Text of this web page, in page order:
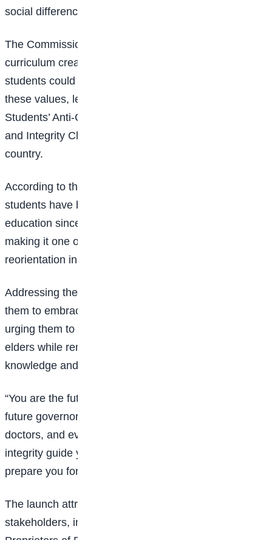
social differences.
The Commission noted that the success of the
curriculum created the need for platforms where
students could consistently practice and promote
these values, leading to the establishment of
Students’ Anti-Corruption Clubs in
and Integrity Clubs in tertiary institutions across the
country.
According to the ICPC, more than 20 million Nigerian
students have benefited from integrity-based
education since the programme began in 2003,
making it one of the country’s largest value
reorientation initiatives.
Addressing the students, the Commission encouraged
them to embrace integrity as a lifelong principle,
urging them to respect their parents, teachers, and
elders while remaining committed to acquiring
knowledge and making ethical decisions.
“You are the future leaders of Nigeria. Among you are
future governors, ministers, professors, engineers,
doctors, and even future chairmen of the ICPC. Let
integrity guide your journey, and let knowledge
prepare you for the future,” the Commission stated.
The launch attracted the support of several
stakeholders, including the National Association of